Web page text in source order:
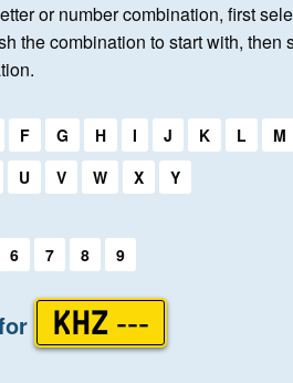
New Registrations
Auctions
Help
or number combination, first
the combination to start with, then
F G H I J K L
M
U V W X Y
6 7 8 9
KHZ ---